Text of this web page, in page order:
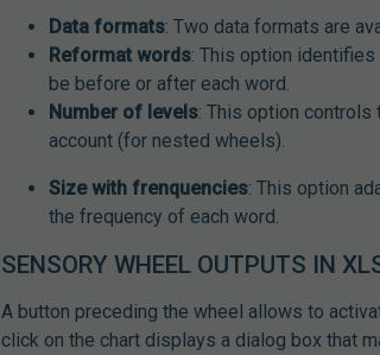
Data formats: Two data formats are
Reformat words: This option
be before or after each word.
Number of levels: This option controls
account (for nested wheels).
Size with frenquencies: This option
the frequency of each word.
SENSORY WHEEL OUTPUTS IN
A button preceding the wheel allows to
click on the chart displays a dialog box that